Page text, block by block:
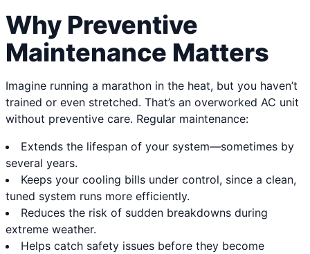
Why Preventive
Maintenance Matters
Imagine running a marathon in the heat, but you haven’t
trained or even stretched. That’s an overworked AC unit
without preventive care. Regular maintenance:
Extends the lifespan of your system—sometimes by
several years.
Keeps your cooling bills under control, since a clean,
tuned system runs more efficiently.
Reduces the risk of sudden breakdowns during
extreme weather.
Helps catch safety issues before they become